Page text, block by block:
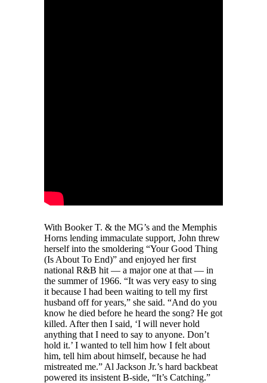
With Booker T. & the MG’s and the Memphis
Horns lending immaculate support, John threw
herself into the smoldering “Your Good Thing
(Is About To End)” and enjoyed her first
national R&B hit — a major one at that — in
the summer of 1966. “It was very easy to sing
it because I had been waiting to tell my first
husband off for years,” she said. “And do you
know he died before he heard the song? He got
killed. After then I said, ‘I will never hold
anything that I need to say to anyone. Don’t
hold it.’ I wanted to tell him how I felt about
him, tell him about himself, because he had
mistreated me.” Al Jackson Jr.’s hard backbeat
powered its insistent B-side, “It’s Catching.”